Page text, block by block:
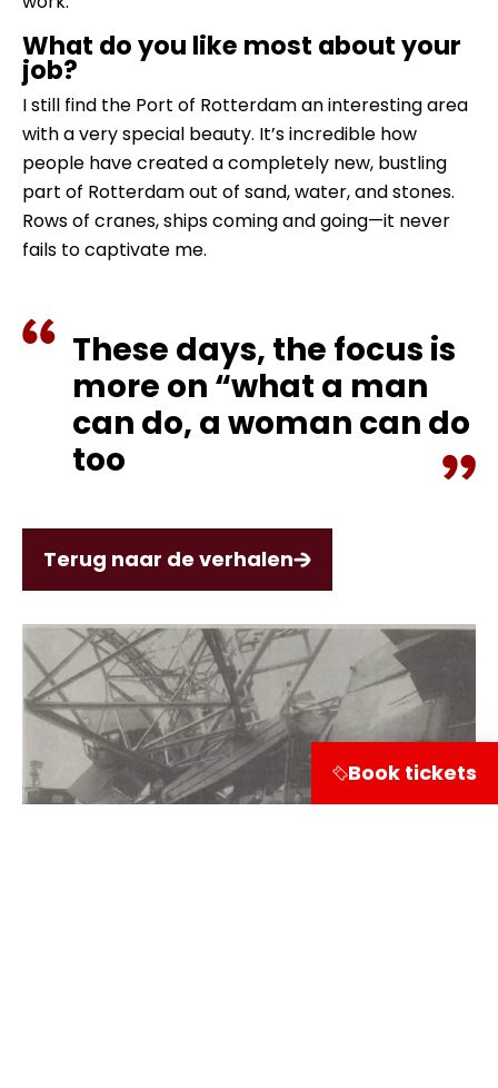
What do you like most about your
job?
I still find the Port of Rotterdam an interesting area
with a very special beauty. It’s incredible how
people have created a completely new, bustling
part of Rotterdam out of sand, water, and stones.
Rows of cranes, ships coming and going—it never
fails to captivate me.
These days, the focus is
more on “what a man
can do, a woman can do
too
Terug naar de verhalen
Book tickets